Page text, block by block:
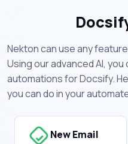
Nekton can use any
Using our advanced AI,
automations for Docsify.
you can do in your
New Email